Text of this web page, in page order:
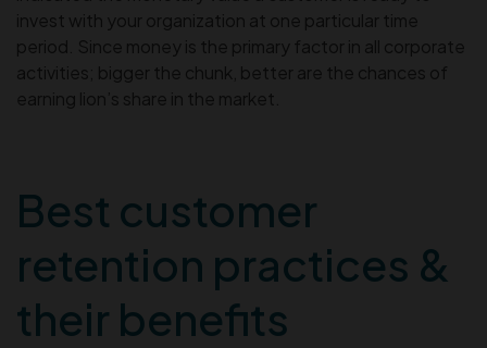
invest with your organization at one particular time
period. Since money is the primary factor in all corporate
activities; bigger the chunk, better are the chances of
earning lion’s share in the market.
Best customer
retention practices &
their benefits